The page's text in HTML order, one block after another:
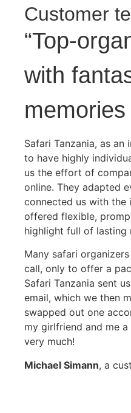
Customer
“Top-
with
memories
Safari Tanzania, as an
to have highly
us the effort of
online. They adapted
connected us with the
offered flexible,
highlight full of lasting
Many safari
call, only to offer a
Safari Tanzania sent
email, which we then
swapped out one
my girlfriend and me
very much!
Michael Simann, a